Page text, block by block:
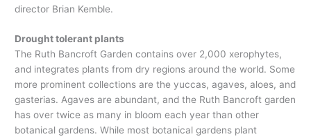
director Brian Kemble.
Drought tolerant plants
The Ruth Bancroft Garden contains over 2,000 xerophytes,
and integrates plants from dry regions around the world. Some
more prominent collections are the yuccas, agaves, aloes, and
gasterias. Agaves are abundant, and the Ruth Bancroft garden
has over twice as many in bloom each year than other
botanical gardens. While most botanical gardens plant